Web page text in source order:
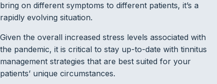
bring on different symptoms to different patients, it’s a
rapidly evolving situation.
Given the overall increased stress levels associated with
the pandemic, it is critical to stay up-to-date with tinnitus
management strategies that are best suited for your
patients’ unique circumstances.